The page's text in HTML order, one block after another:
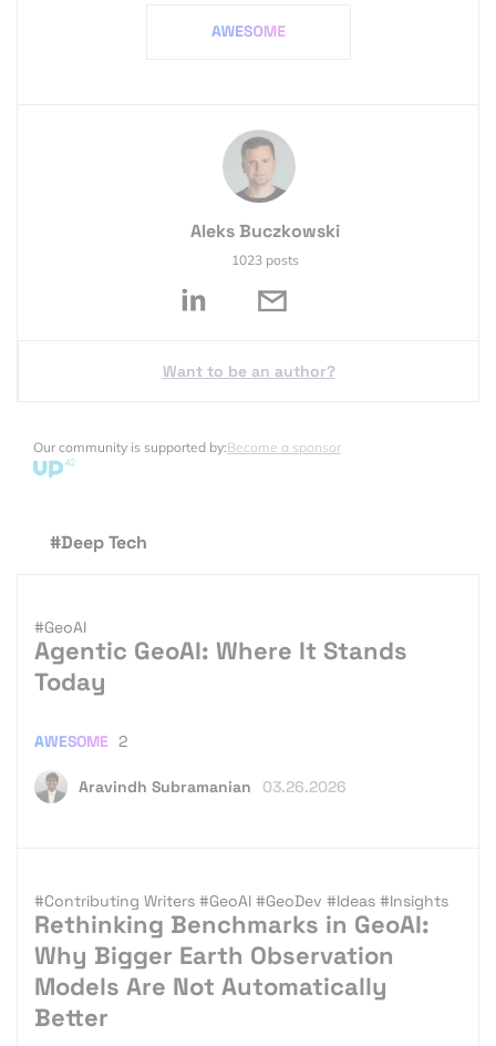
Aleks Buczkowski
1023 posts
Want to be an author?
Our community is supported by:Become a sponsor
#Deep Tech
#GeoAI
Agentic GeoAI: Where It Stands
Today
Aravindh Subramanian 03.26.2026
AWESOME 2
#Contributing Writers #GeoAI #GeoDev #Ideas #Insights
Rethinking Benchmarks in GeoAI:
Why Bigger Earth Observation
Models Are Not Automatically
Better